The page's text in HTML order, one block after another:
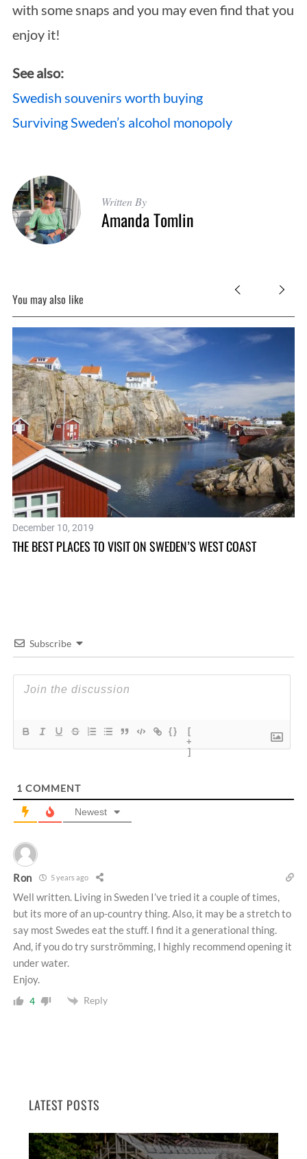
with some snaps and you may even find that you
enjoy it!
See also:
Swedish souvenirs worth buying
Surviving Sweden’s alcohol monopoly
Written By
Amanda Tomlin
You may also like
December 10, 2019
THE BEST PLACES TO VISIT ON SWEDEN’S WEST COAST
Subscribe
{}
[
+
]
1 COMMENT
Newest
Ron 5 years ago
Well written. Living in Sweden I’ve tried it a couple of times,
but its more of an up-country thing. Also, it may be a stretch to
say most Swedes eat the stuff. I find it a generational thing.
And, if you do try surströmming, I highly recommend opening it
under water.
Enjoy.
4 Reply
LATEST POSTS